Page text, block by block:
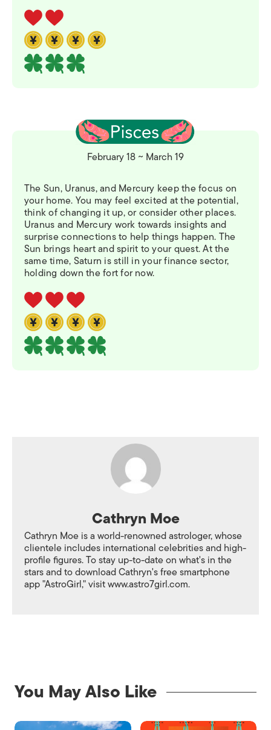
February 18 ~ March 19
The Sun, Uranus, and Mercury keep the focus on
your home. You may feel excited at the potential,
think of changing it up, or consider other places.
Uranus and Mercury work towards insights and
surprise connections to help things happen. The
Sun brings heart and spirit to your quest. At the
same time, Saturn is still in your finance sector,
holding down the fort for now.
Cathryn Moe
Cathryn Moe is a world-renowned astrologer, whose
clientele includes international celebrities and high-
profile figures. To stay up-to-date on what's in the
stars and to download Cathryn's free smartphone
app "AstroGirl," visit www.astro7girl.com.
You May Also Like